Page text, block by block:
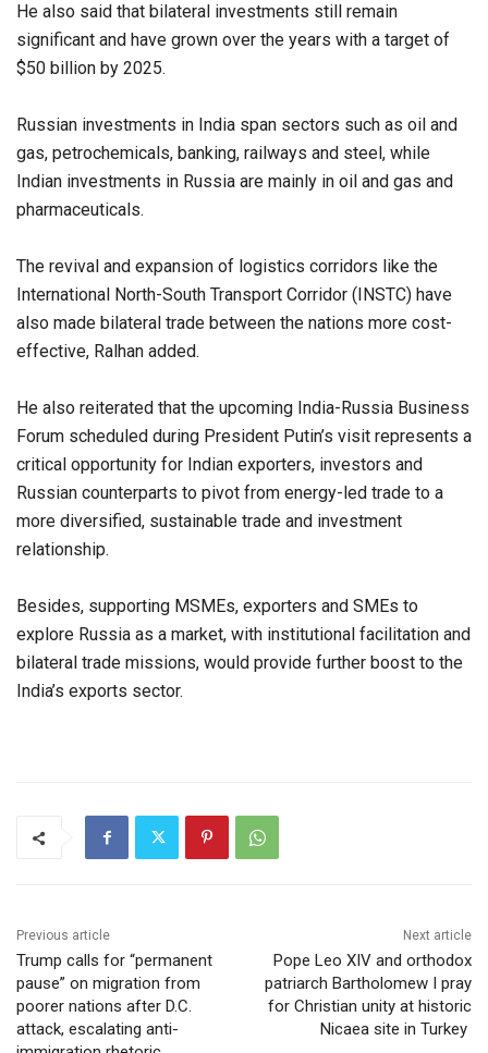
He also said that bilateral investments still remain
significant and have grown over the years with a target of
$50 billion by 2025.
Russian investments in India span sectors such as oil and
gas, petrochemicals, banking, railways and steel, while
Indian investments in Russia are mainly in oil and gas and
pharmaceuticals.
The revival and expansion of logistics corridors like the
International North-South Transport Corridor (INSTC) have
also made bilateral trade between the nations more cost-
effective, Ralhan added.
He also reiterated that the upcoming India-Russia Business
Forum scheduled during President Putin’s visit represents a
critical opportunity for Indian exporters, investors and
Russian counterparts to pivot from energy-led trade to a
more diversified, sustainable trade and investment
relationship.
Besides, supporting MSMEs, exporters and SMEs to
explore Russia as a market, with institutional facilitation and
bilateral trade missions, would provide further boost to the
India’s exports sector.
Previous article
Trump calls for “permanent
pause” on migration from
poorer nations after D.C.
attack, escalating anti-
Next article
Pope Leo XIV and orthodox
patriarch Bartholomew I pray
for Christian unity at historic
Nicaea site in Turkey